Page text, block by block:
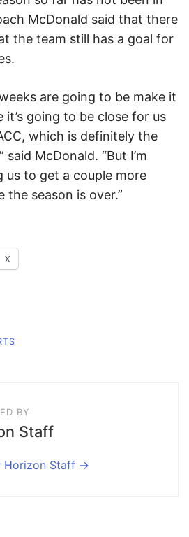
McDonald said that there
the team still has a goal for
are going to be make it
it’s going to be close for us
which is definitely the
McDonald. “But I’m
us to get a couple more
season is over.”
X
BY
Staff
Horizon Staff